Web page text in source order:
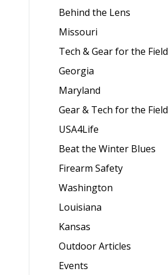
Behind the Lens
Missouri
Tech & Gear for the Field
Georgia
Maryland
Gear & Tech for the Field
USA4Life
Beat the Winter Blues
Firearm Safety
Washington
Louisiana
Kansas
Outdoor Articles
Events